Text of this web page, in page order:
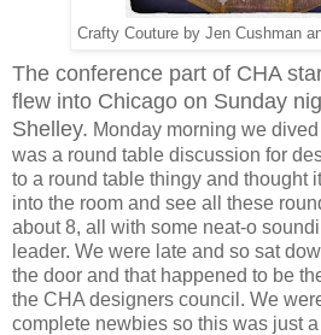
Crafty Couture by Jen Cushman
The conference part of CHA
flew into Chicago on Sunday
Shelley. Monday morning we
was a round table discussion for
to a round table thingy and thought
into the room and see all these
about 8, all with some neat-o
leader. We were late and so sat
the door and that happened to be
the CHA designers council. We
complete newbies so this was just